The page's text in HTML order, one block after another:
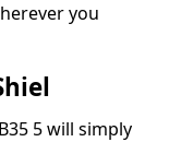
you
5 will simply